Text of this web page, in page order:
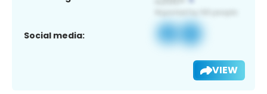
Social media:
VIEW